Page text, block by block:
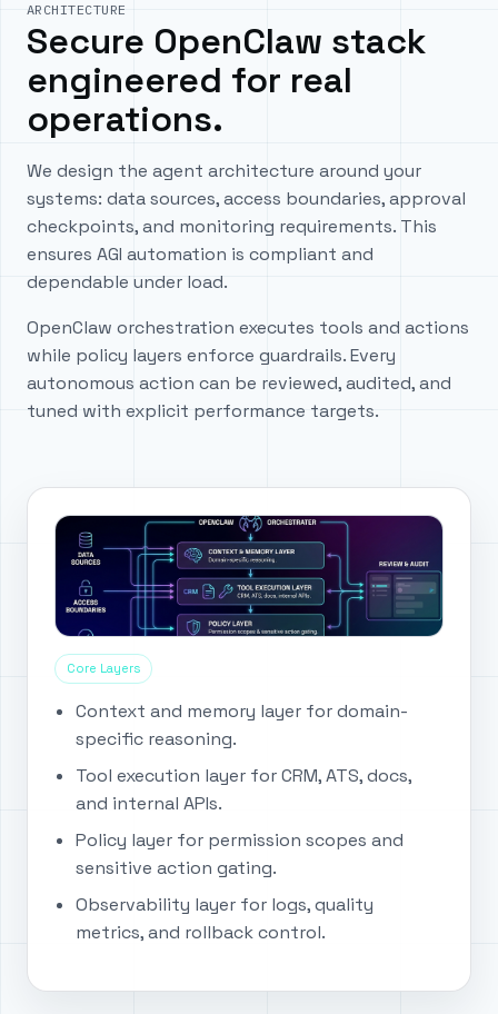
ARCHITECTURE
Secure OpenClaw stack
engineered for real
operations.
We design the agent architecture around your
systems: data sources, access boundaries, approval
checkpoints, and monitoring requirements. This
ensures AGI automation is compliant and
dependable under load.
OpenClaw orchestration executes tools and actions
while policy layers enforce guardrails. Every
autonomous action can be reviewed, audited, and
tuned with explicit performance targets.
Core Layers
Context and memory layer for domain-
specific reasoning.
Tool execution layer for CRM, ATS, docs,
and internal APIs.
Policy layer for permission scopes and
sensitive action gating.
Observability layer for logs, quality
metrics, and rollback control.